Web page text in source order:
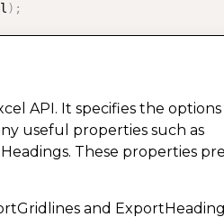
) ;
API. It specifies the options
useful properties such as
These properties
and